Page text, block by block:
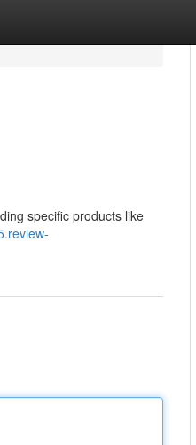
specific products like